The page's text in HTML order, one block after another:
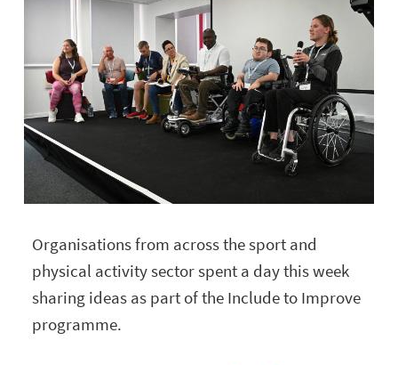
Organisations from across the sport and
physical activity sector spent a day this week
sharing ideas as part of the Include to Improve
programme.